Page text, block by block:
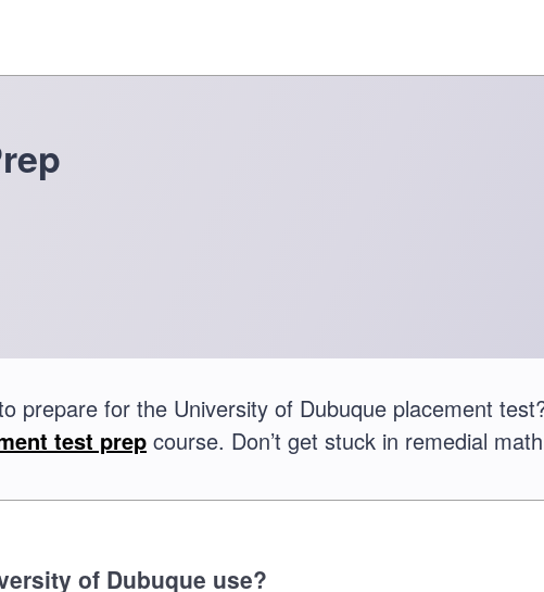
prepare for the University of Dubuque placement
test prep course. Don’t get stuck in remedial
of Dubuque use?